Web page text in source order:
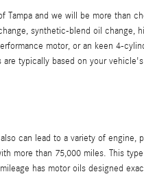
and we will be more than
synthetic-blend oil change,
motor, or an keen 4-
typically based on your
can lead to a variety of engine,
more than 75,000 miles. This
has motor oils designed